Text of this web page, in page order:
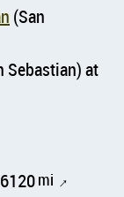
(San
Sebastian) at
mi ↑